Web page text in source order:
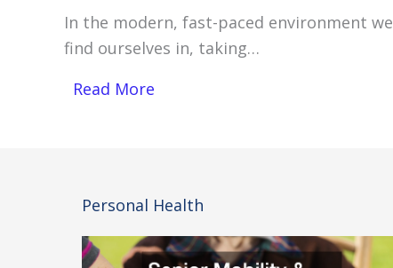
In the modern, fast-paced environment we
find ourselves in, taking…
Read More
Personal Health